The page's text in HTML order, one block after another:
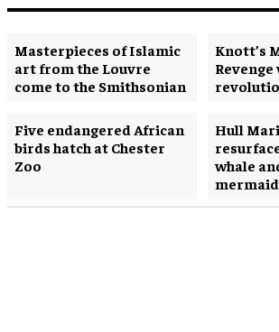
Masterpieces of Islamic
art from the Louvre
come to the Smithsonian
Knott’s
Revenge
Five endangered African
birds hatch at Chester
Zoo
Hull
whale